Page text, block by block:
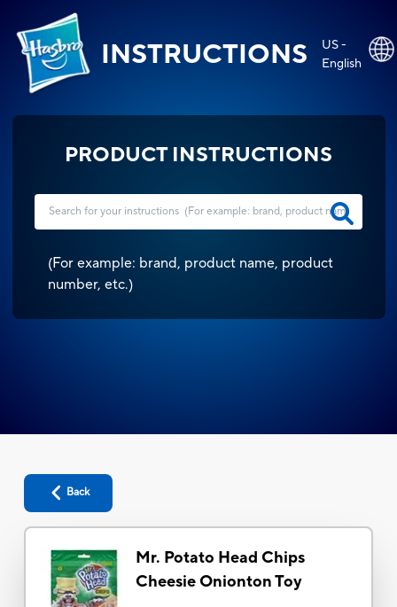
INSTRUCTIONS
US -
English
PRODUCT INSTRUCTIONS
(For example: brand, product name, product
number, etc.)
Back
Mr. Potato Head Chips
Cheesie Onionton Toy